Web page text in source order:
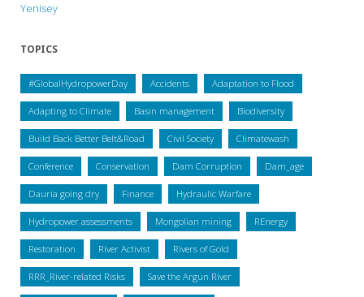
Yenisey
TOPICS
#GlobalHydropowerDay Accidents Adaptation to Flood
Adapting to Climate Basin management Biodiversity
Build Back Better Belt&Road Civil Society Climatewash
Conference Conservation Dam Corruption Dam_age
Dauria going dry Finance Hydraulic Warfare
Hydropower assessments Mongolian mining REnergy
Restoration River Activist Rivers of Gold
RRR_River-related Risks Save the Argun River